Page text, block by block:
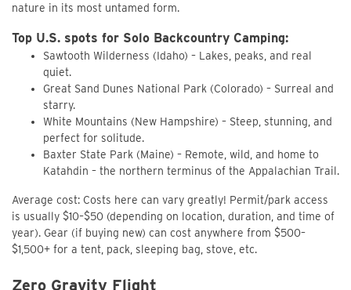
nature in its most untamed form.
Top U.S. spots for Solo Backcountry Camping:
Sawtooth Wilderness (Idaho) – Lakes, peaks, and real
quiet.
Great Sand Dunes National Park (Colorado) – Surreal and
starry.
White Mountains (New Hampshire) – Steep, stunning, and
perfect for solitude.
Baxter State Park (Maine) – Remote, wild, and home to
Katahdin – the northern terminus of the Appalachian Trail.
Average cost: Costs here can vary greatly! Permit/park access
is usually $10–$50 (depending on location, duration, and time of
year). Gear (if buying new) can cost anywhere from $500–
$1,500+ for a tent, pack, sleeping bag, stove, etc.
Zero Gravity Flight